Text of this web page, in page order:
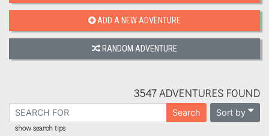
ADD A NEW ADVENTURE
RANDOM ADVENTURE
3547 ADVENTURES FOUND
Search Sort by
show search tips